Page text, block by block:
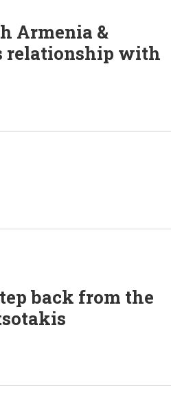
Armenia &
relationship with
back from the